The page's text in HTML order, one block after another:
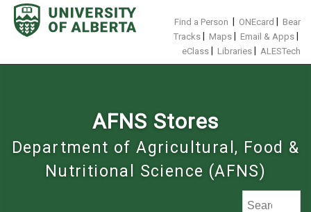
Skip
content
Find a Person ONEcard
Bear
Tracks
Maps Email & Apps
eClass Libraries ALESTech
AFNS Stores
Department of Agricultural, Food &
Nutritional Science (AFNS)